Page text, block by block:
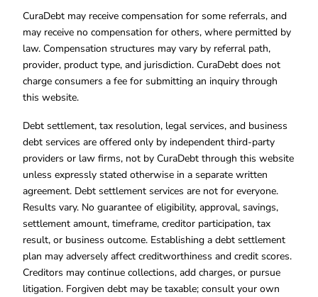
CuraDebt may receive compensation for some referrals, and
may receive no compensation for others, where permitted by
law. Compensation structures may vary by referral path,
provider, product type, and jurisdiction. CuraDebt does not
charge consumers a fee for submitting an inquiry through
this website.
Debt settlement, tax resolution, legal services, and business
debt services are offered only by independent third-party
providers or law firms, not by CuraDebt through this website
unless expressly stated otherwise in a separate written
agreement. Debt settlement services are not for everyone.
Results vary. No guarantee of eligibility, approval, savings,
settlement amount, timeframe, creditor participation, tax
result, or business outcome. Establishing a debt settlement
plan may adversely affect creditworthiness and credit scores.
Creditors may continue collections, add charges, or pursue
litigation. Forgiven debt may be taxable; consult your own